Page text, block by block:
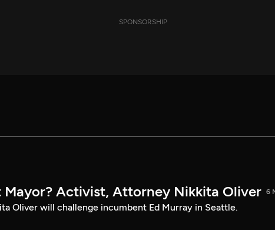
SPONSORSHIP
Mayor? Activist, Attorney Nikkita Oliver 6
Oliver will challenge incumbent Ed Murray in Seattle.